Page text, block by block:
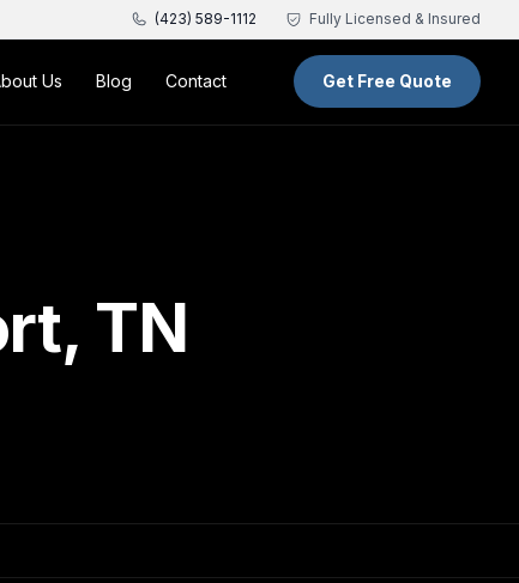
(423) 589-1112 Fully Licensed & Insured
Us Blog Contact Get Free Quote
TN